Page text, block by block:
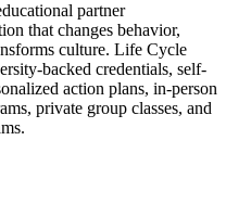
partner
that changes behavior,
culture. Life Cycle
backed credentials, self-
action plans, in-person
private group classes, and